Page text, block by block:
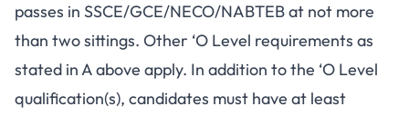
passes in SSCE/GCE/NECO/NABTEB at not more
than two sittings. Other ‘O Level requirements as
stated in A above apply. In addition to the ‘O Level
qualification(s), candidates must have at least